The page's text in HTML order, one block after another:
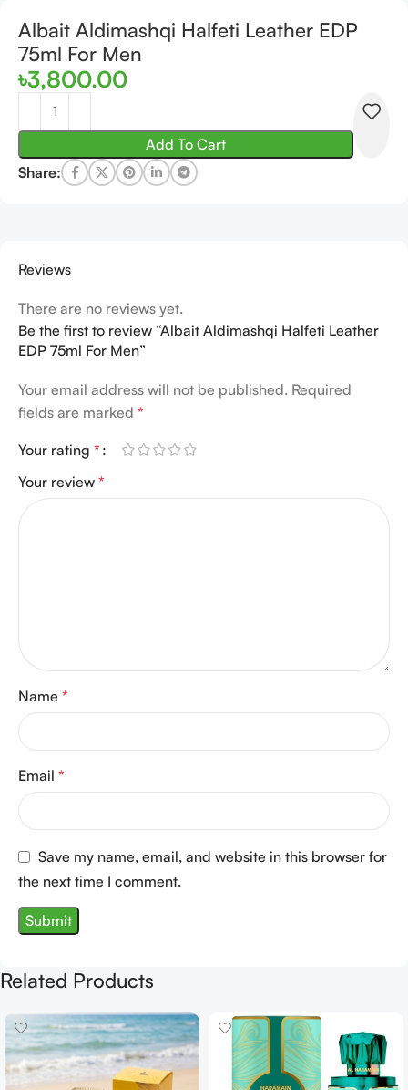
Albait Aldimashqi Halfeti Leather EDP
75ml For Men
৳3,800.00
Add To Cart
Share:
Reviews
There are no reviews yet.
Be the first to review “Albait Aldimashqi Halfeti Leather
EDP 75ml For Men”
Your email address will not be published. Required
fields are marked *
Your rating *
Your review *
Name *
Email *
Save my name, email, and website in this browser for
the next time I comment.
Related Products